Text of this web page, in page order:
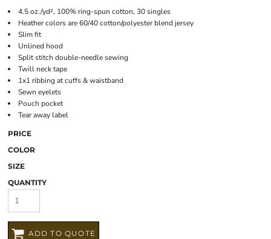
4.5 oz./yd², 100% ring-spun cotton, 30 singles
Heather colors are 60/40 cotton/polyester blend jersey
Slim fit
Unlined hood
Split stitch double-needle sewing
Twill neck tape
1x1 ribbing at cuffs & waistband
Sewn eyelets
Pouch pocket
Tear away label
PRICE
COLOR
SIZE
QUANTITY
ADD TO QUOTE